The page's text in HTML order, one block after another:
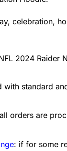
celebration,
2024 Raider
with standard
orders are
: if for some